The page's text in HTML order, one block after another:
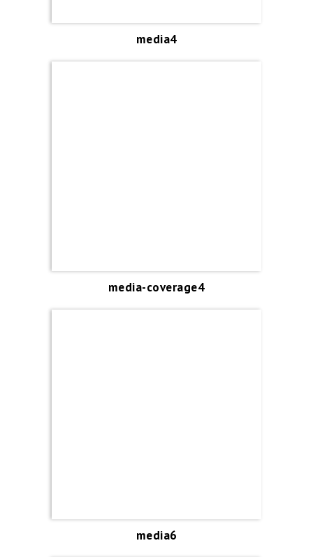
media4
media-coverage4
media6